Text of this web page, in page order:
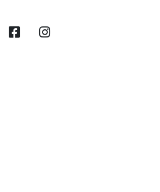
FacebookInstagram